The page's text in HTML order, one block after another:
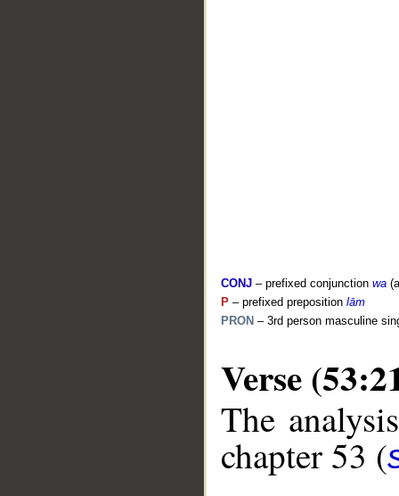
CONJ – prefixed conjunction wa
P – prefixed preposition lām
PRON – 3rd person masculine
Verse
The
chapter 53 (